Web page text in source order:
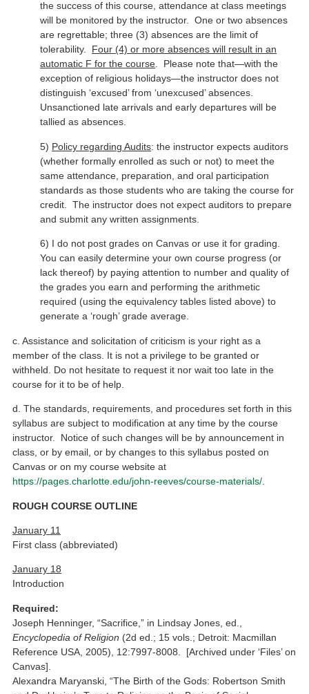
the success of this course, attendance at class meetings
will be monitored by the instructor. One or two absences
are regrettable; three (3) absences are the limit of
tolerability. Four (4) or more absences will result in an
automatic F for the course. Please note that—with the
exception of religious holidays—the instructor does not
distinguish ‘excused’ from ‘unexcused’ absences.
Unsanctioned late arrivals and early departures will be
tallied as absences.
5) Policy regarding Audits: the instructor expects auditors
(whether formally enrolled as such or not) to meet the
same attendance, preparation, and oral participation
standards as those students who are taking the course for
credit. The instructor does not expect auditors to prepare
and submit any written assignments.
6) I do not post grades on Canvas or use it for grading.
You can easily determine your own course progress (or
lack thereof) by paying attention to number and quality of
the grades you earn and performing the arithmetic
required (using the equivalency tables listed above) to
generate a ‘rough’ grade average.
c. Assistance and solicitation of criticism is your right as a
member of the class. It is not a privilege to be granted or
withheld. Do not hesitate to request it nor wait too late in the
course for it to be of help.
d. The standards, requirements, and procedures set forth in this
syllabus are subject to modification at any time by the course
instructor. Notice of such changes will be by announcement in
class, or by email, or by changes to this syllabus posted on
Canvas or on my course website at
https://pages.charlotte.edu/john-reeves/course-materials/
ROUGH COURSE OUTLINE
January 11
First class (abbreviated)
January 18
Introduction
Required:
Joseph Henninger, “Sacrifice,” in Lindsay Jones, ed.,
Encyclopedia of Religion (2d ed.; 15 vols.; Detroit: Macmillan
Reference USA, 2005), 12:7997-8008. [Archived under ‘Files’ on
Canvas].
Alexandra Maryanski, “The Birth of the Gods: Robertson Smith